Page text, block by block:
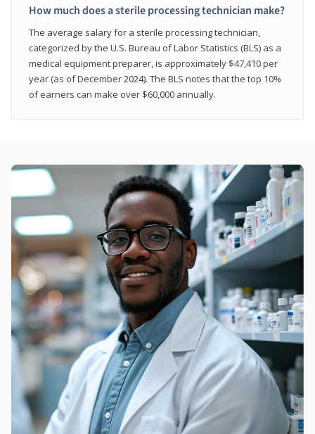
How much does a sterile processing technician make?
The average salary for a sterile processing technician,
categorized by the U.S. Bureau of Labor Statistics (BLS) as a
medical equipment preparer, is approximately $47,410 per
year (as of December 2024). The BLS notes that the top 10%
of earners can make over $60,000 annually.